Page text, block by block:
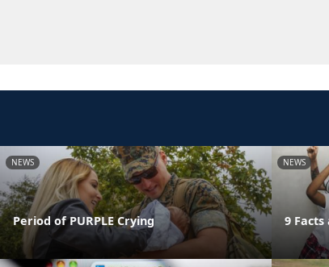
NEWS
Period of PURPLE Crying
NEWS
9 Facts